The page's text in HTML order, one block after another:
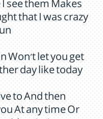
see them Makes
that I was crazy
Won't let you get
day like today
to And then
At any time Or